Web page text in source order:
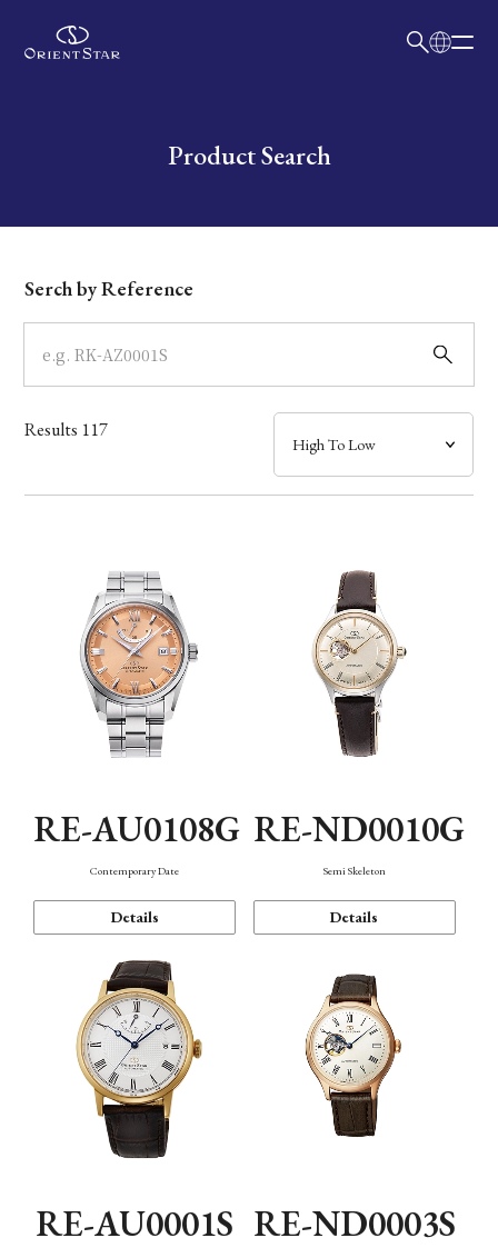
Write your search query hereProduct Search
Dial
Case
Band
Mechanism・Water Resistance
Serch by Reference
Results 117
RE-AU0108G
Contemporary Date
Details
RE-ND0010G
Semi Skeleton
Details
RE-AU0001S RE-ND0003S